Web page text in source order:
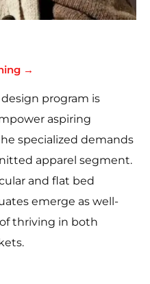
→
program is
aspiring
specialized demands
apparel segment.
and flat bed
emerge as well-
thriving in both